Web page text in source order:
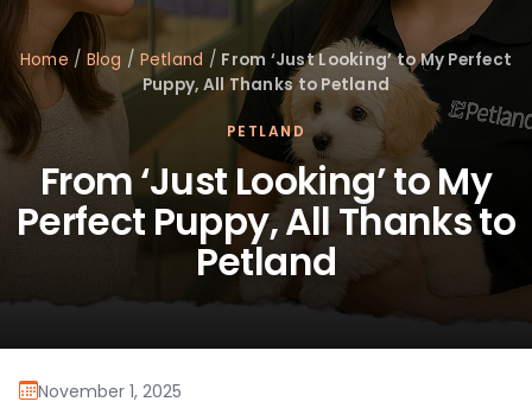
Home / Blog / Petland / From ‘Just Looking’ to My Perfect
Puppy, All Thanks to Petland
PETLAND
From ‘Just Looking’ to My
Perfect Puppy, All Thanks to
Petland
November 1, 2025